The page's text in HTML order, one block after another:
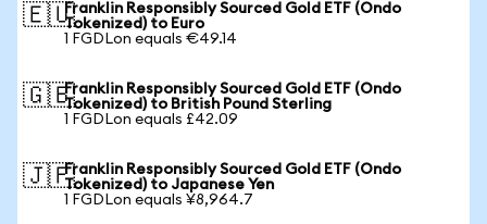
🇪🇺Franklin Responsibly Sourced Gold ETF (Ondo
Tokenized) to Euro
1 FGDLon equals €49.14
🇬🇧Franklin Responsibly Sourced Gold ETF (Ondo
Tokenized) to British Pound Sterling
1 FGDLon equals £42.09
🇯🇵Franklin Responsibly Sourced Gold ETF (Ondo
Tokenized) to Japanese Yen
1 FGDLon equals ¥8,964.7